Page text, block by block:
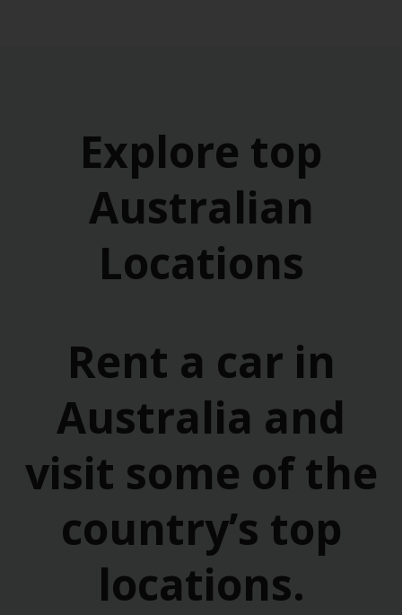
Explore top
Australian
Locations
Rent a car in
Australia and
visit some of the
country’s top
locations.